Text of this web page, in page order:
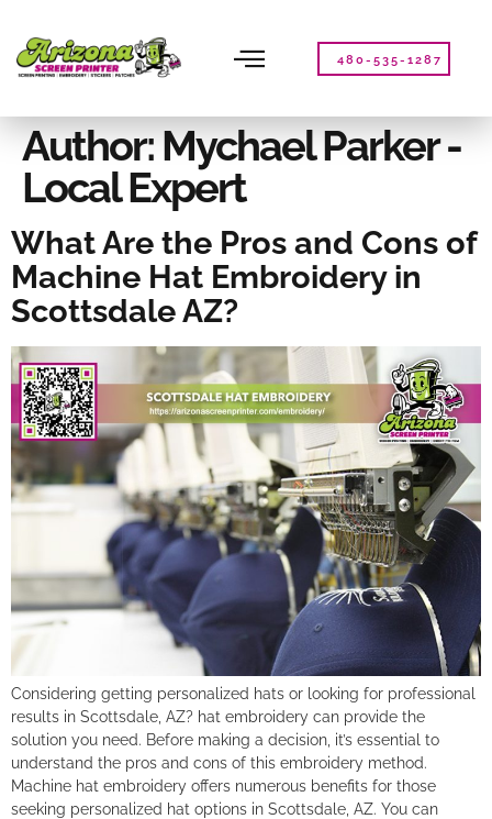
note:
This
website
accessibility
system.
480-535-1287
Author:Mychael Parker -
Local Expert
What Are the Pros and Cons of
Machine Hat Embroidery in
Scottsdale AZ?
Considering getting personalized hats or looking for professional
results in Scottsdale, AZ? hat embroidery can provide the
solution you need. Before making a decision, it’s essential to
understand the pros and cons of this embroidery method.
Machine hat embroidery offers numerous benefits for those
seeking personalized hat options in Scottsdale, AZ. You can